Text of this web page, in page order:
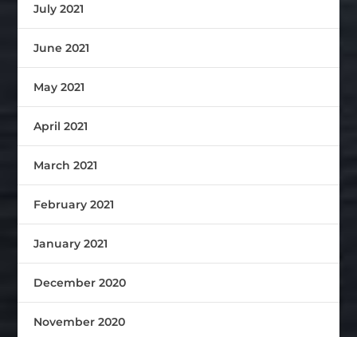
July 2021
June 2021
May 2021
April 2021
March 2021
February 2021
January 2021
December 2020
November 2020